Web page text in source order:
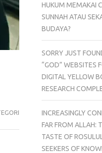
HUKUM MEMAKAI
SUNNAH ATAU
BUDAYA?
SORRY JUST
“GOD” WEBSITES
DIGITAL YELLOW
RESEARCH
INCREASINGLY
FAR FROM ALLAH:
TASTE OF
SEEKERS OF